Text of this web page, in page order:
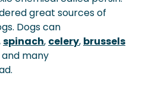
great sources of
Dogs can
spinach, celery, brussels
and many